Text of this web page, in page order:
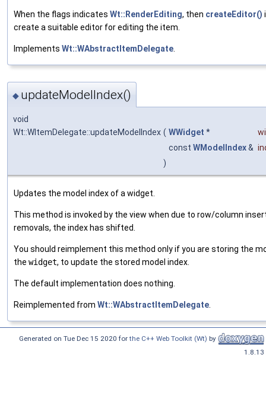
When the flags indicates Wt::RenderEditing, then createEditor()
create a suitable editor for editing the item.
Implements Wt::WAbstractItemDelegate.
◆ updateModelIndex()
void
Wt::WItemDelegate::updateModelIndex ( WWidget *
const WModelIndex&
)
Updates the model index of a widget.
This method is invoked by the view when due to row/column
removals, the index has shifted.
You should reimplement this method only if you are storing the
the widget, to update the stored model index.
The default implementation does nothing.
Reimplemented from Wt::WAbstractItemDelegate
Generated on Tue Dec 15 2020 forthe C++ Web Toolkit (Wt) by
1.8.13